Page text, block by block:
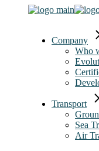
Company
Who
Transport
Sea
Air